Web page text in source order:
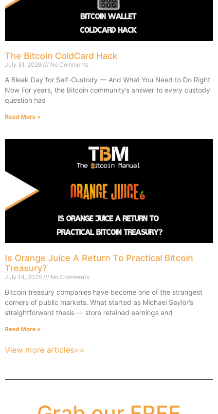
The Bitcoin ColdCard Hack
July 31, 2026 No Comments
A Bleak Day for Self-Custody — And What You Need to Do Right
Now For years, the Bitcoin community’s answer to every custody
question has
Read More »
Is Orange Juice A Return To Practical Bitcoin
Treasury?
July 14, 2026 No Comments
Bitcoin treasury companies have become one of the strangest
corners of public markets. What started as Michael Saylor’s
straightforward thesis — store retained earnings and
Read More »
View more articles>>